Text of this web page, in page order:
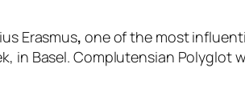
Erasmus, one of the most
in Basel. Complutensian Polyglot